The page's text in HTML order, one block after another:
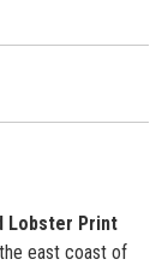
Lobster Print
east coast of